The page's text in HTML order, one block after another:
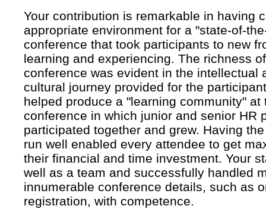
Your contribution is remarkable in having
appropriate environment for a "state-of-
conference that took participants to new
learning and experiencing. The richness
conference was evident in the intellectual
cultural journey provided for the
helped produce a "learning community" at
conference in which junior and senior HR
participated together and grew. Having
run well enabled every attendee to get
their financial and time investment. Your
well as a team and successfully handled
innumerable conference details, such as
registration, with competence.